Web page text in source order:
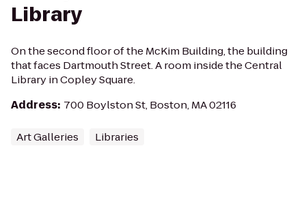
Library
On the second floor of the McKim Building, the building
that faces Dartmouth Street. A room inside the Central
Library in Copley Square.
Address: 700 Boylston St, Boston, MA 02116
Art Galleries Libraries